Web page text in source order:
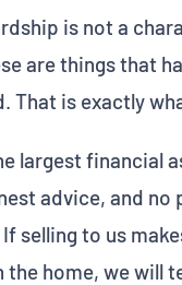
is not a
are things that
That is exactly
largest financial
advice, and no
selling to us
the home, we will